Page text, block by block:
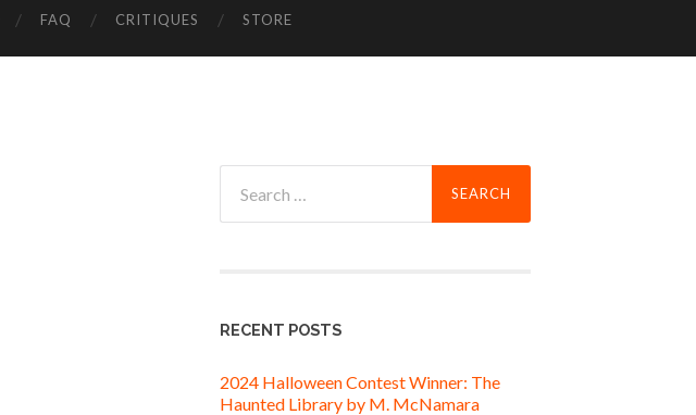
FAQ CRITIQUES STORE
for:
RECENT POSTS
2024 Halloween Contest Winner: The
Haunted Library by M. McNamara